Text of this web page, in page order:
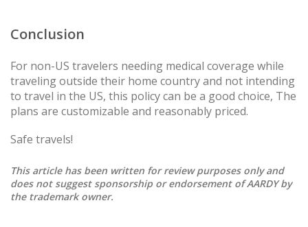
Conclusion
For non-US travelers needing medical coverage while
traveling outside their home country and not intending
to travel in the US, this policy can be a good choice, The
plans are customizable and reasonably priced.
Safe travels!
This article has been written for review purposes only and
does not suggest sponsorship or endorsement of AARDY by
the trademark owner.